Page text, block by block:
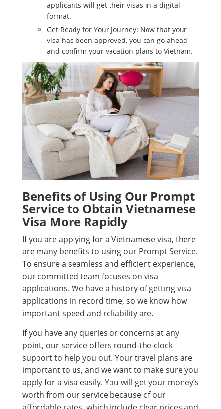
applicants will get their visas in a digital
format.
Get Ready for Your Journey: Now that your
visa has been approved, you can go ahead
and confirm your vacation plans to Vietnam.
Benefits of Using Our Prompt
Service to Obtain Vietnamese
Visa More Rapidly
If you are applying for a Vietnamese visa, there
are many benefits to using our Prompt Service.
To ensure a seamless and efficient experience,
our committed team focuses on visa
applications. We have a history of getting visa
applications in record time, so we know how
important speed and reliability are.
If you have any queries or concerns at any
point, our service offers round-the-clock
support to help you out. Your travel plans are
important to us, and we want to make sure you
apply for a visa easily. You will get your money’s
worth from our service because of our